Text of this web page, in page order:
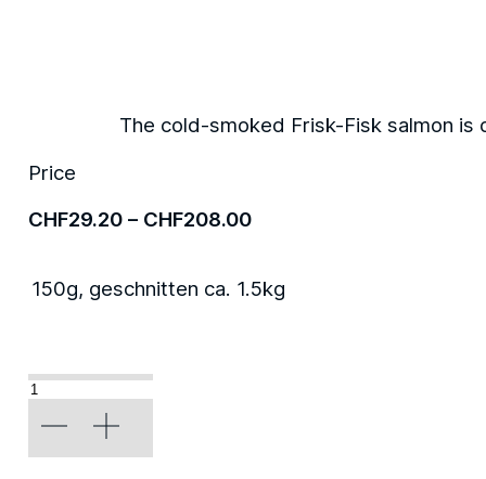
The cold-smoked Frisk-Fisk salmon
Price
CHF29.20 – CHF208.00Price
through
150g, geschnitten ca. 1.5kg
«Classic»